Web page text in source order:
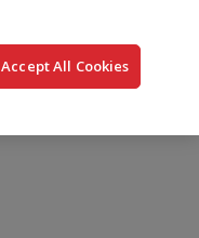
搜
索
Accept All Cookies